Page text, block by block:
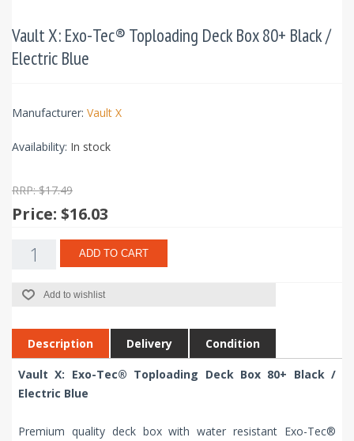
Vault X: Exo-Tec® Toploading Deck Box 80+ Black /
Electric Blue
Manufacturer: Vault X
Availability: In stock
RRP: $17.49
Price: $16.03
ADD TO CART
Add to wishlist
Description Delivery Condition
Vault X: Exo-Tec® Toploading Deck Box 80+ Black /
Electric Blue
Premium quality deck box with water resistant Exo-Tec®